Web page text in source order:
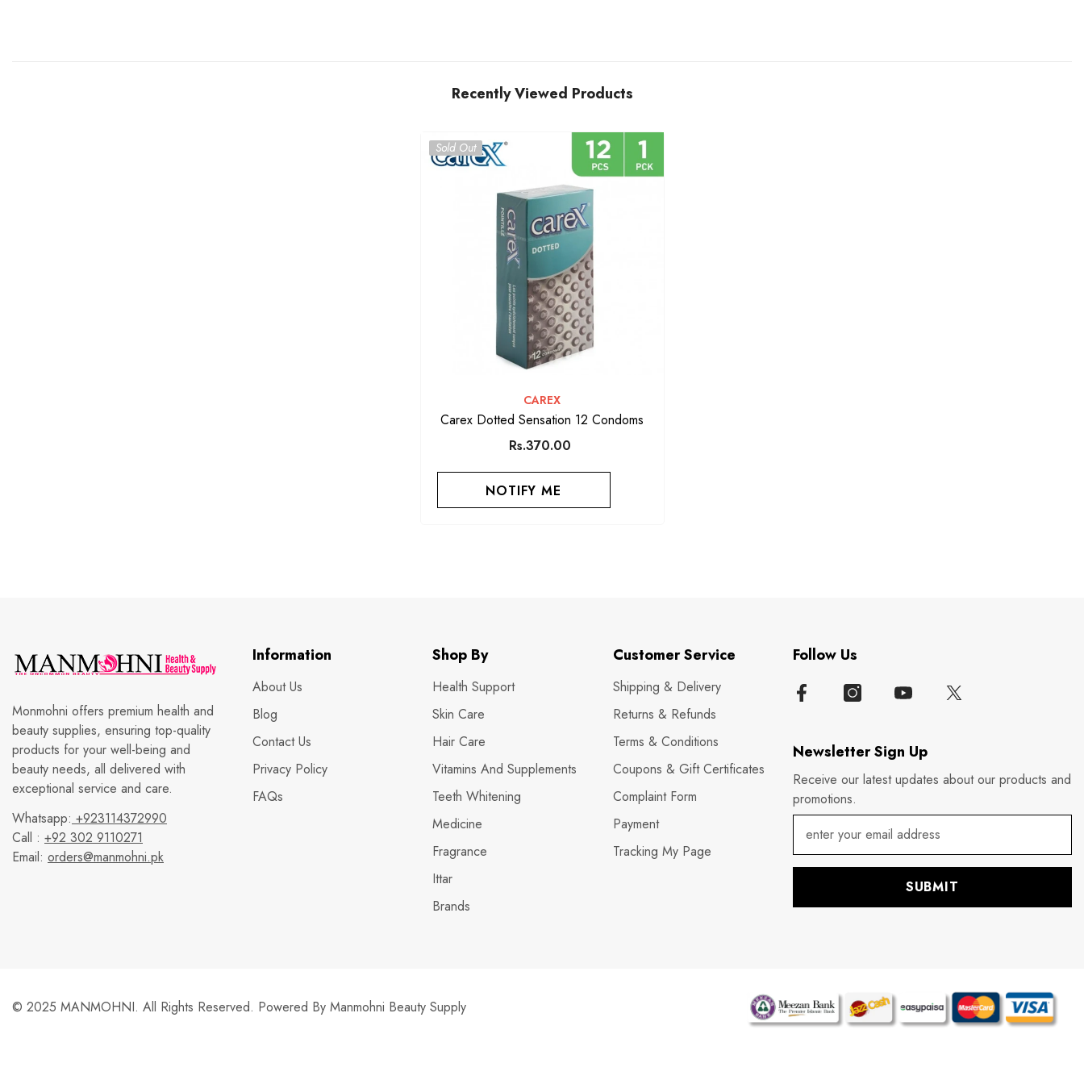
Recently Viewed Products
Sold Out
VENDOR:
CAREX
Carex Dotted Sensation 12 Condoms
Rs.370.00
NOTIFY ME
Monmohni offers premium health and
beauty supplies, ensuring top-quality
products for your well-being and
beauty needs, all delivered with
exceptional service and care.
Whatsapp: +923114372990
Call : +92 302 9110271
Email: orders@manmohni.pk
Information
About Us
Blog
Contact Us
Privacy Policy
FAQs
Shop By
Health Support
Skin Care
Hair Care
Vitamins And Supplements
Teeth Whitening
Medicine
Fragrance
Ittar
Brands
Customer Service
Shipping & Delivery
Returns & Refunds
Terms & Conditions
Coupons & Gift Certificates
Complaint Form
Payment
Tracking My Page
Follow Us
Newsletter Sign Up
Receive our latest updates about our products and
promotions.
SUBMIT
© 2025 MANMOHNI. All Rights Reserved. Powered By Manmohni Beauty Supply